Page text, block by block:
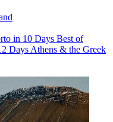
in 10 Days Best of
Days Athens & the Greek